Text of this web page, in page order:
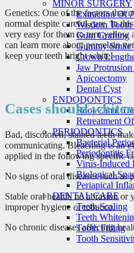
MINOR SURGERY
Extraction Of
Wisdom
Gum Grafting
Gummy Smile
Crown
Jaw
Apicoectomy
Dental Cyst
ENDODONTICS
Root Canal
Retreatment
PERIODONTICS
Bacterial
Periodontitis
Virus-Induced
Biological
Periapical
DENTAL CARE
Teeth Scaling
Teeth
Tooth Filling
Tooth
Genetics: One of the factors that
normal despite careful care. In
very easy for them to turn yellow
can learn more about porcelain
keep your teeth bright white!
Cases should
Bad, discolored, stained teeth
communicating. Bleaching is an
applied in the following specific
No signs of oral diseases such
Stable oral health, no abrasion or
improper hygiene or tobacco.
No chronic diseases affecting